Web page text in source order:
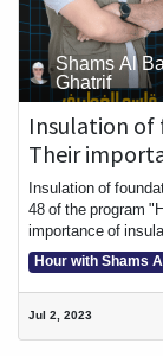
Shams Al
Ghatrif
Insulation of
Their
Insulation of
48 of the program
importance of
Hour with Shams
Jul 2, 2023